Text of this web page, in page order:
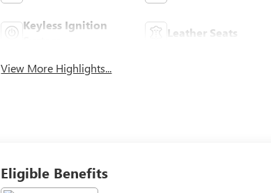
Keyless Ignition
Leather Seats
View More Highlights...
Eligible Benefits